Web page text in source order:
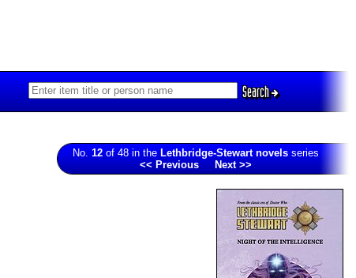
Search
No. 12 of 48 in the Lethbridge-Stewart novels series
<< Previous
Next >>